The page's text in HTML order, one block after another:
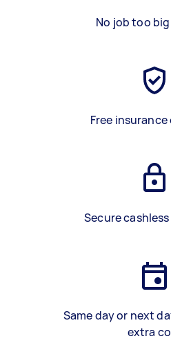
No job too
Free
Secure
Same day or next
extra